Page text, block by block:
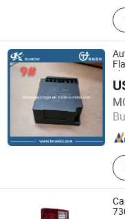
Shandong Tongjia
Management Co., Ltd.
Shandong , China